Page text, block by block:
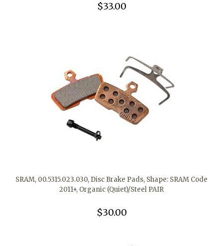
$33.00
SRAM, 00.5315.023.030, Disc Brake Pads, Shape: SRAM Code
2011+, Organic (Quiet)/Steel PAIR
$30.00